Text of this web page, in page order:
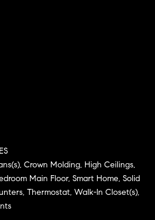
Crown Molding, High Ceilings,
Main Floor, Smart Home, Solid
Thermostat, Walk-In Closet(s),